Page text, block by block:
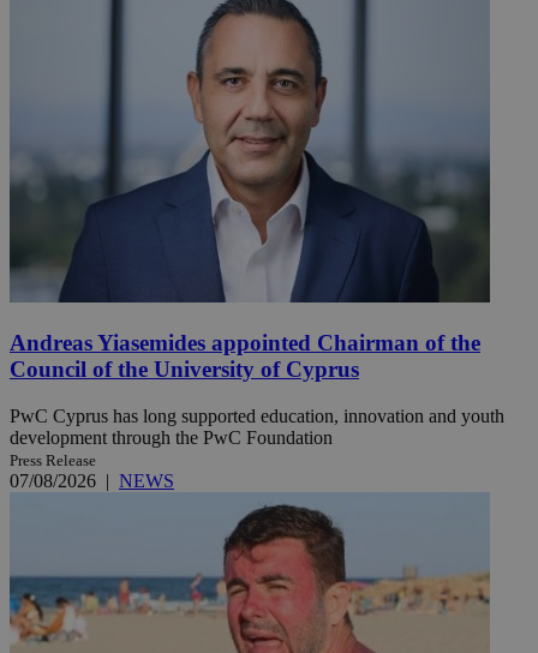
Andreas Yiasemides appointed Chairman of the
Council of the University of Cyprus
PwC Cyprus has long supported education, innovation and youth
development through the PwC Foundation
Press Release
07/08/2026 | NEWS